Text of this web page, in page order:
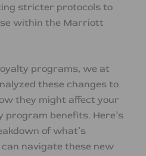
stricter protocols to
within the Marriott
programs, we at
these changes to
they might affect your
benefits. Here’s
of what’s
navigate these new